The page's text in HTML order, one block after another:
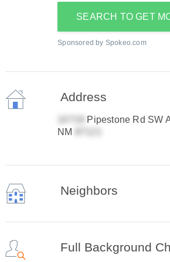
SEARCH TO GET
Sponsored by Spokeo.com
Address
Pipestone Rd SW
NM
Neighbors
Full Background